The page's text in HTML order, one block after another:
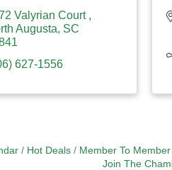
Valyrian Court
Augusta SC
627-1556
Hot Deals Member To
Join The